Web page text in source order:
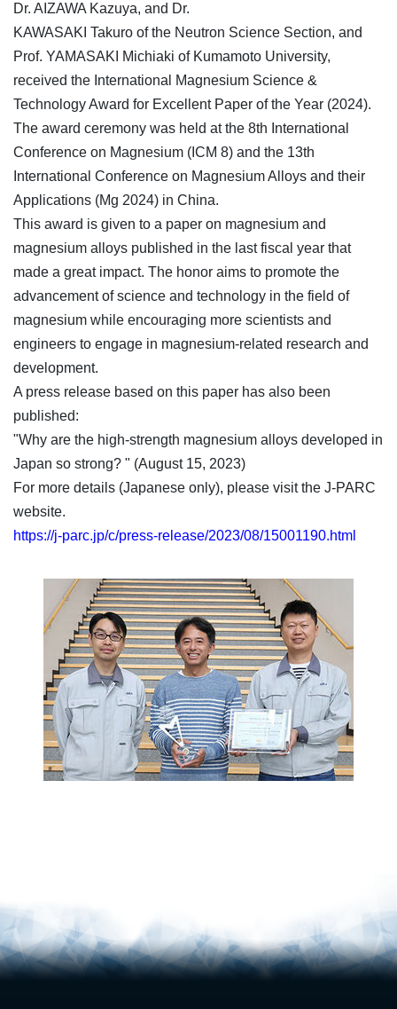
Dr. AIZAWA Kazuya, and Dr.
KAWASAKI Takuro of the Neutron Science Section, and
Prof. YAMASAKI Michiaki of Kumamoto University,
received the International Magnesium Science &
Technology Award for Excellent Paper of the Year (2024).
The award ceremony was held at the 8th International
Conference on Magnesium (ICM 8) and the 13th
International Conference on Magnesium Alloys and their
Applications (Mg 2024) in China.
This award is given to a paper on magnesium and
magnesium alloys published in the last fiscal year that
made a great impact. The honor aims to promote the
advancement of science and technology in the field of
magnesium while encouraging more scientists and
engineers to engage in magnesium-related research and
development.
A press release based on this paper has also been
published:
"Why are the high-strength magnesium alloys developed in
Japan so strong? " (August 15, 2023)
For more details (Japanese only), please visit the J-PARC
website.
https://j-parc.jp/c/press-release/2023/08/15001190.html